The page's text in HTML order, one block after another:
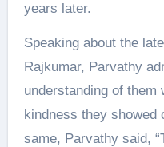
years later.
Speaking about the
Rajkumar, Parvathy
understanding of them
kindness they showed
same, Parvathy said,